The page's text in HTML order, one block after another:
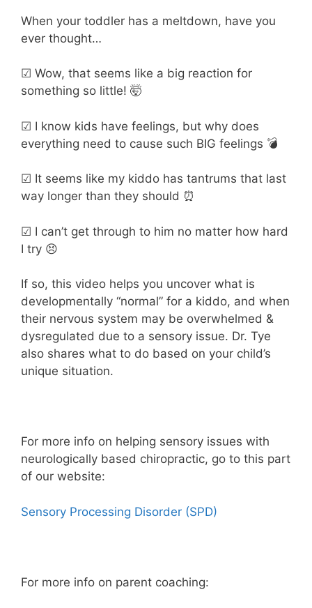
When your toddler has a meltdown, have you
ever thought…
☑ Wow, that seems like a big reaction for
something so little! 🤯
☑ I know kids have feelings, but why does
everything need to cause such BIG feelings 💣
☑ It seems like my kiddo has tantrums that last
way longer than they should ⏰
☑ I can’t get through to him no matter how hard
I try 😣
If so, this video helps you uncover what is
developmentally “normal” for a kiddo, and when
their nervous system may be overwhelmed &
dysregulated due to a sensory issue. Dr. Tye
also shares what to do based on your child’s
unique situation.
For more info on helping sensory issues with
neurologically based chiropractic, go to this part
of our website:
Sensory Processing Disorder (SPD)
For more info on parent coaching: